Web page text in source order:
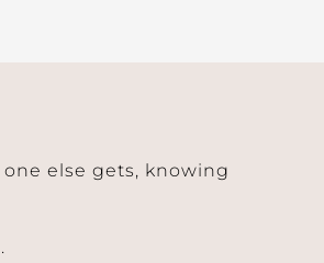
else gets, knowing